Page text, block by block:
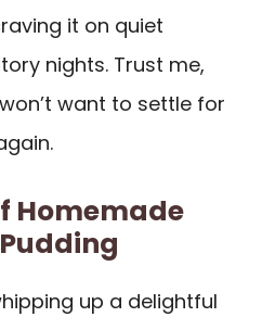
it on quiet
nights. Trust me,
want to settle for
Homemade
up a delightful